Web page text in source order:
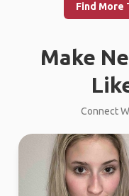
Find More
Make
Connect